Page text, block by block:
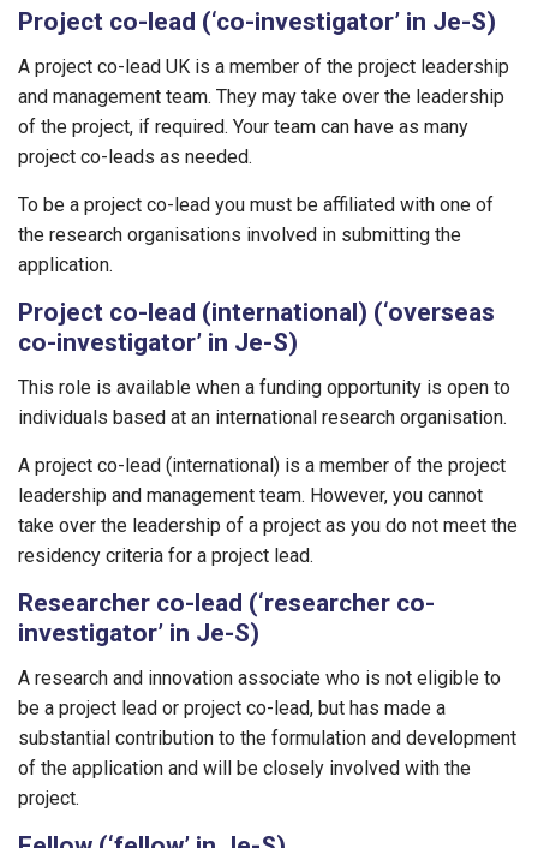
Project co-lead (‘co-investigator’ in Je-S)
A project co-lead UK is a member of the project leadership
and management team. They may take over the leadership
of the project, if required. Your team can have as many
project co-leads as needed.
To be a project co-lead you must be affiliated with one of
the research organisations involved in submitting the
application.
Project co-lead (international) (‘overseas
co-investigator’ in Je-S)
This role is available when a funding opportunity is open to
individuals based at an international research organisation.
A project co-lead (international) is a member of the project
leadership and management team. However, you cannot
take over the leadership of a project as you do not meet the
residency criteria for a project lead.
Researcher co-lead (‘researcher co-
investigator’ in Je-S)
A research and innovation associate who is not eligible to
be a project lead or project co-lead, but has made a
substantial contribution to the formulation and development
of the application and will be closely involved with the
project.